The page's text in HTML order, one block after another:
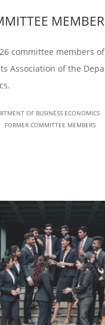
committee members
Association of the
OF BUSINESS ECONOMICS
FORMER COMMITTEE MEMBERS